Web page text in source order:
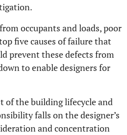
occupants and loads, poor
five causes of failure that
prevent these defects from
to enable designers for
of the building lifecycle and
falls on the designer’s
and concentration